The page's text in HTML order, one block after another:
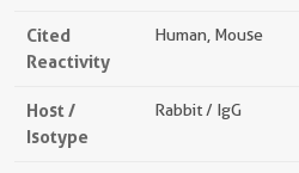
Cited
Reactivity
Human, Mouse
Host /
Isotype
Rabbit / IgG